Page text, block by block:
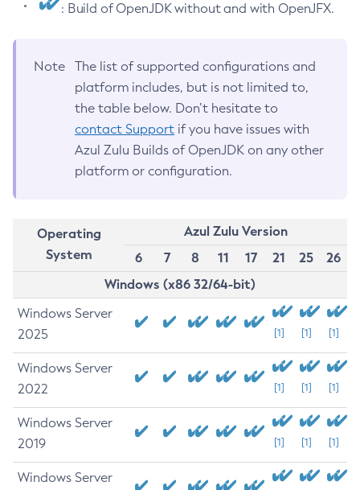
: Build of OpenJDK without and with OpenJFX.
Note
The list of supported configurations and
platform includes, but is not limited to,
the table below. Don’t hesitate to
contact Support if you have issues with
Azul Zulu Builds of OpenJDK on any other
platform or configuration.
Operating
System
Azul Zulu Version
6
7 8 11 17 21 25
26
Windows (x86 32/64-bit)
Windows Server
2025
[1] [1] [1]
Windows Server
2022
[1] [1] [1]
Windows Server
2019
[1] [1] [1]
Windows Server